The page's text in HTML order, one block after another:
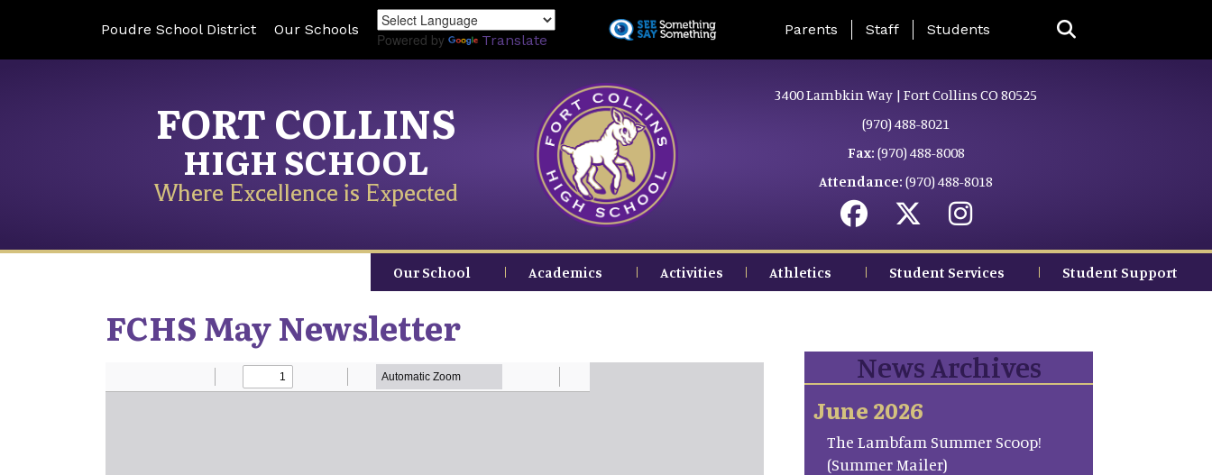
to
Poudre School District Our Schools
Powered by Translate
Landing Page Menu
Parents Staff Students
FORT COLLINS
HIGH SCHOOL
Where Excellence is Expected
3400 Lambkin Way | Fort Collins CO 80525
(970) 488-8021
Fax: (970) 488-8008
Attendance: (970) 488-8018
Our School Academics Activities Athletics Student Services Student Support
FCHS May Newsletter
News Archives
June 2026
The Lambfam Summer Scoop!
(Summer Mailer)